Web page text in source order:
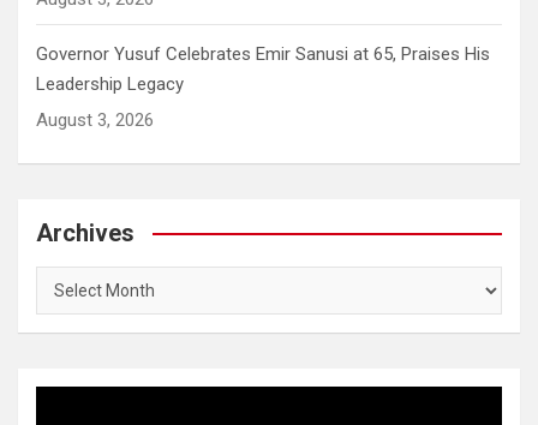
Governor Yusuf Celebrates Emir Sanusi at 65, Praises His
Leadership Legacy
August 3, 2026
Archives
Archives